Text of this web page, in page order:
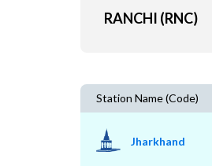
RANCHI (RNC)
Station Name (Code)
Jharkhand